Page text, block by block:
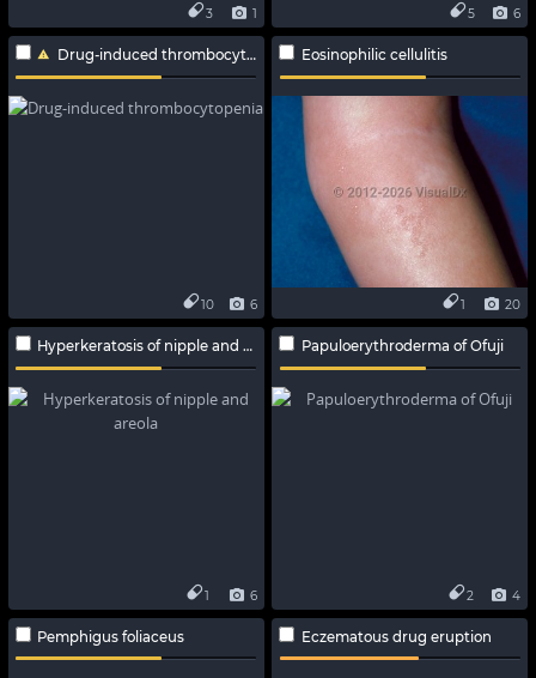
1
3 6
5
Drug-induced thrombocytopenia
6
10
Eosinophilic cellulitis
20
1
Hyperkeratosis of nipple and areola
6
1
Papuloerythroderma of Ofuji
4
2
Pemphigus foliaceus Eczematous drug eruption